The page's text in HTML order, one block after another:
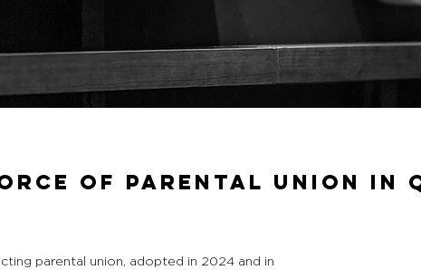
OF PARENTAL UNION IN
parental union, adopted in 2024 and in